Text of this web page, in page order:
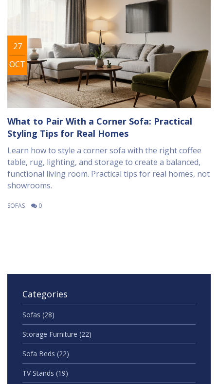
27
OCT
What to Pair With a Corner Sofa: Practical
Styling Tips for Real Homes
Learn how to style a corner sofa with the right coffee
table, rug, lighting, and storage to create a balanced,
functional living room. Practical tips for real homes, not
showrooms.
SOFAS 0
Categories
Sofas (28)
Storage Furniture (22)
Sofa Beds (22)
TV Stands (19)